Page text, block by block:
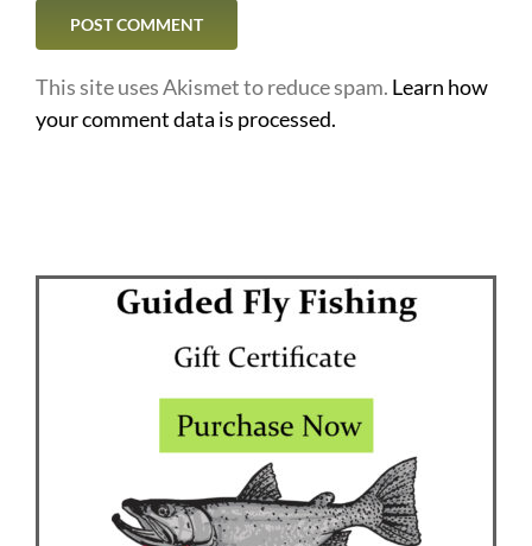
This site uses Akismet to reduce spam. Learn how
your comment data is processed.